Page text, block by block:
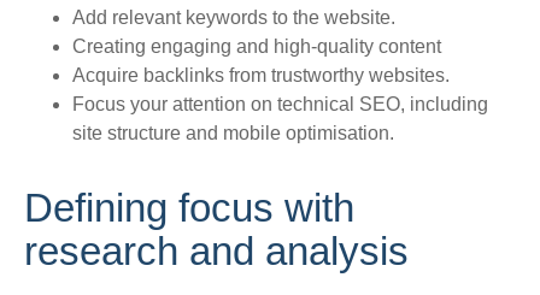
Add relevant keywords to the website.
Creating engaging and high-quality content
Acquire backlinks from trustworthy websites.
Focus your attention on technical SEO, including
site structure and mobile optimisation.
Defining focus with
research and analysis